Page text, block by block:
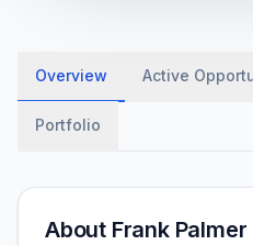
Overview Active
Portfolio
About Frank Palmer